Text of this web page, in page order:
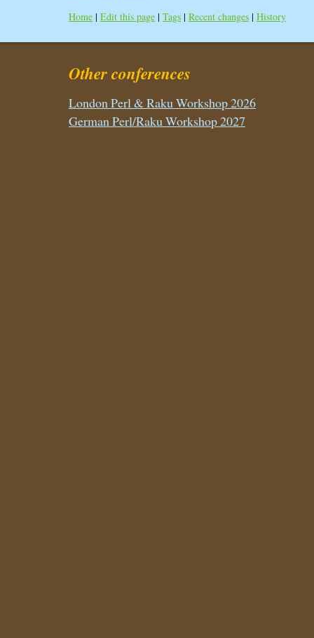
Home | Edit this page | Tags | Recent changes | History
Other conferences
London Perl & Raku Workshop 2026
German Perl/Raku Workshop 2027